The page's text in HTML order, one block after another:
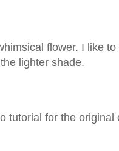
flower. I like
lighter shade.
tutorial for the original